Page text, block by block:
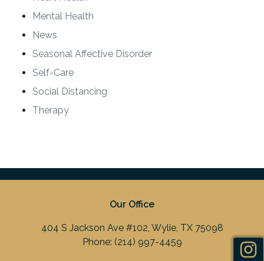
Mental Health
News
Seasonal Affective Disorder
Self-Care
Social Distancing
Therapy
Our Office
404 S Jackson Ave #102, Wylie, TX 75098
Phone: (214) 997-4459